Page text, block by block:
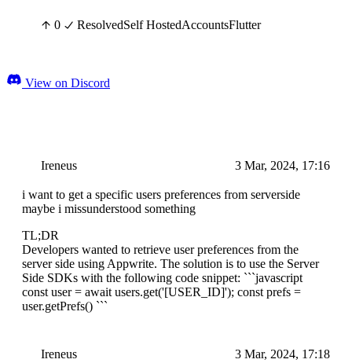
0 ResolvedSelf HostedAccountsFlutter
View on Discord
Ireneus 3 Mar, 2024, 17:16
i want to get a specific users preferences from serverside
maybe i missunderstood something
TL;DR
Developers wanted to retrieve user preferences from the
server side using Appwrite. The solution is to use the Server
Side SDKs with the following code snippet: ```javascript
const user = await users.get('[USER_ID]'); const prefs =
user.getPrefs() ```
Ireneus 3 Mar, 2024, 17:18